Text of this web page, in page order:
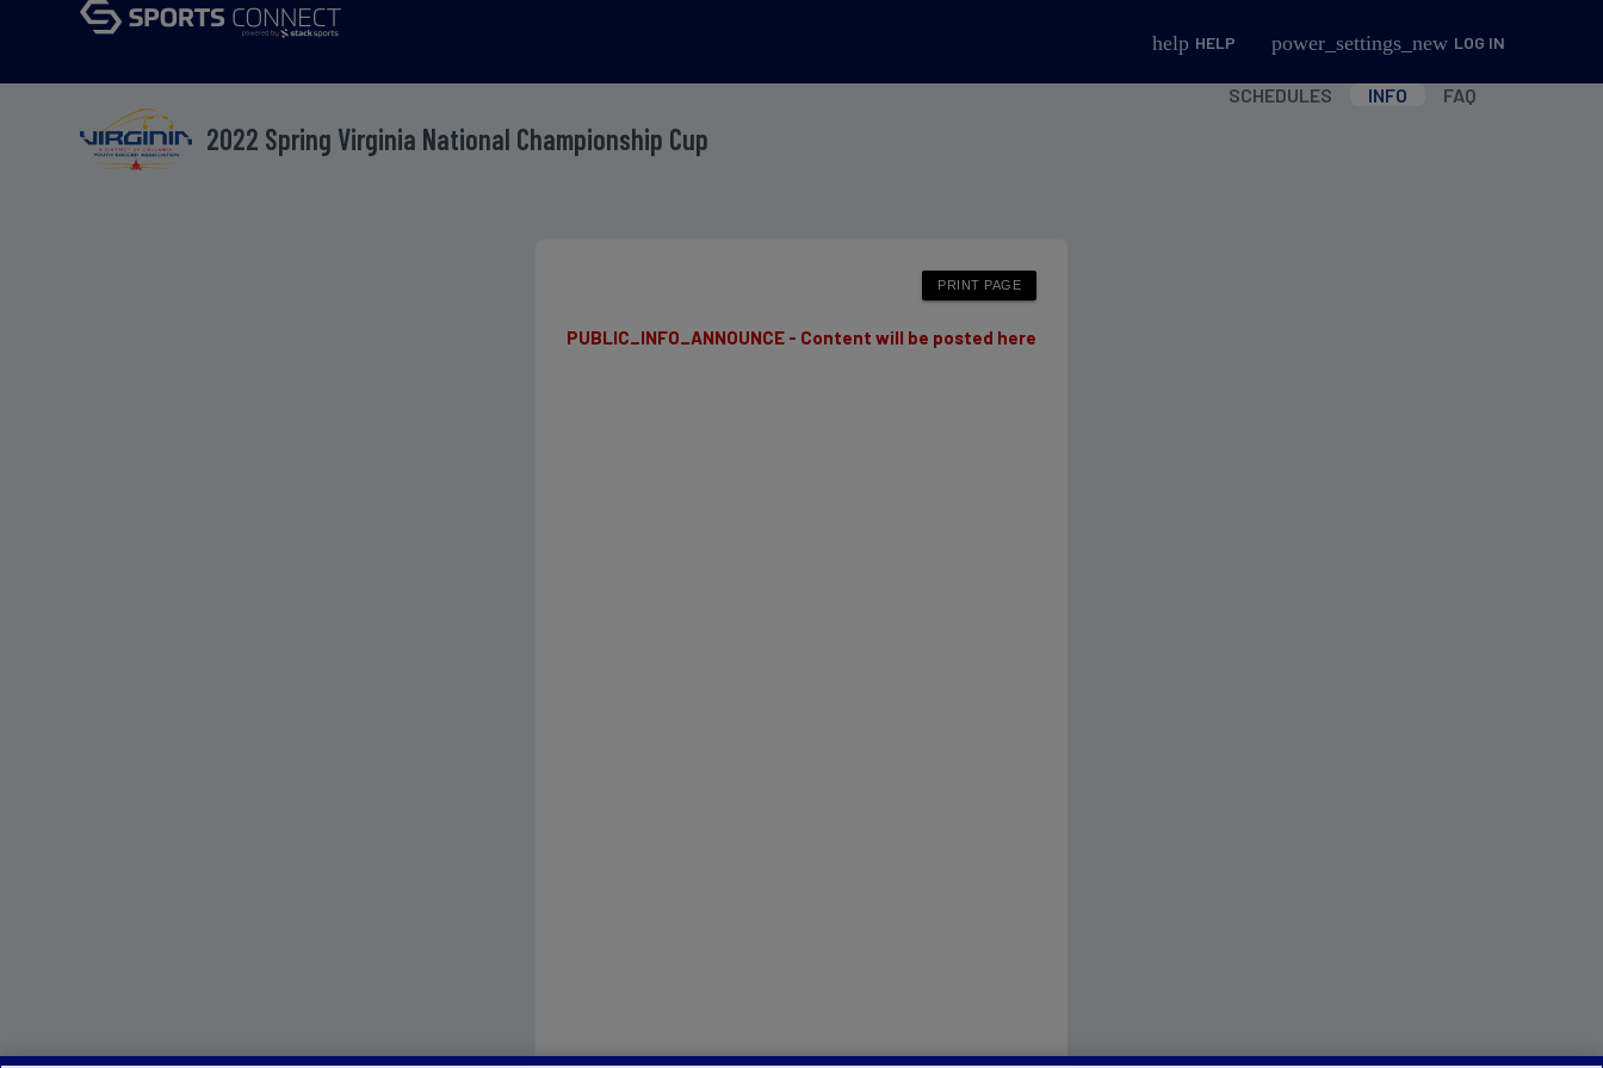
help HELP power_settings_new LOG IN
2022 Spring Virginia National Championship Cup
SCHEDULES INFO FAQ
PUBLIC_INFO_ANNOUNCE - Content will be posted here